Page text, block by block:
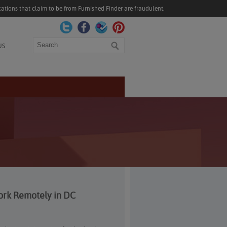
that claim to be from Furnished Finder are fraudulent.
Search
Remotely in DC